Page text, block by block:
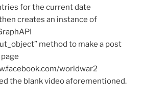
for the current date
creates an instance of
method to make a post
worldwar2
the blank video aforementioned.